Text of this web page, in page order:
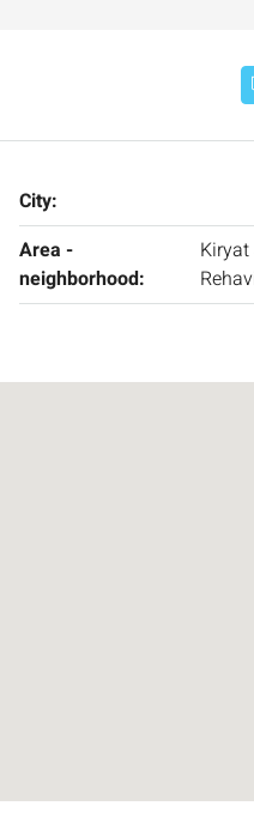
City:
Area -
neighborhood:
Kiryat